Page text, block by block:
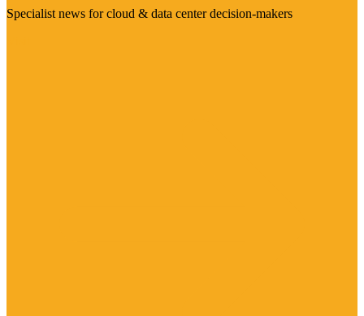
Specialist news for cloud & data center decision-makers